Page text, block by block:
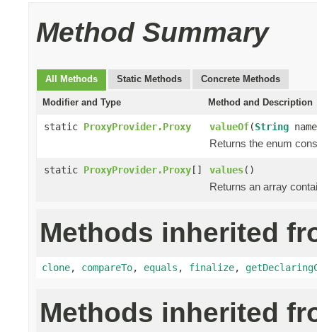
Method Summary
All Methods Static Methods Concrete Methods
Modifier and Type Method and Description
static ProxyProvider.Proxy valueOf(String
Returns the enum
static ProxyProvider.Proxy[] values()
Returns an array
Methods inherited
clone, compareTo, equals , finalize,
Methods inherited